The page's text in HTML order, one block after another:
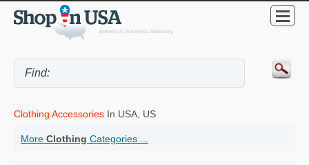
Clothing Accessories In USA, US
More Clothing Categories ...